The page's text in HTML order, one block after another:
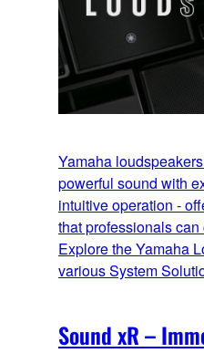
Yamaha
powerful sound with
intuitive operation -
that professionals
Explore the Yamaha
various System
Sound xR –